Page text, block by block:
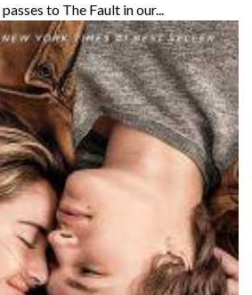
to The Fault in our...